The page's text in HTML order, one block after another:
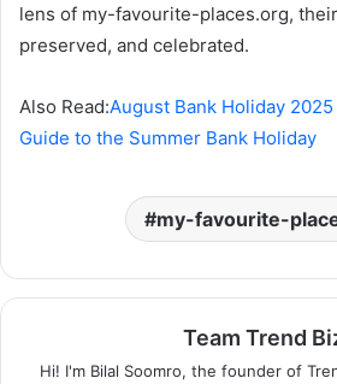
lens of my-favourite-places.org,
preserved, and celebrated.
Also Read:August Bank Holiday
Guide to the Summer Bank Holiday
my-favourite-
Team Trend
Hi! I'm Bilal Soomro, the founder of